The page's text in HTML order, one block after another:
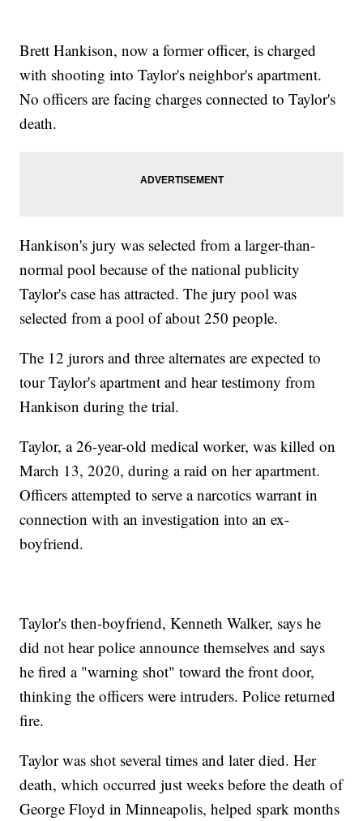
Brett Hankison, now a former officer, is charged
with shooting into Taylor's neighbor's apartment.
No officers are facing charges connected to Taylor's
death.
Hankison's jury was selected from a larger-than-
normal pool because of the national publicity
Taylor's case has attracted. The jury pool was
selected from a pool of about 250 people.
The 12 jurors and three alternates are expected to
tour Taylor's apartment and hear testimony from
Hankison during the trial.
Taylor, a 26-year-old medical worker, was killed on
March 13, 2020, during a raid on her apartment.
Officers attempted to serve a narcotics warrant in
connection with an investigation into an ex-
boyfriend.
Taylor's then-boyfriend, Kenneth Walker, says he
did not hear police announce themselves and says
he fired a "warning shot" toward the front door,
thinking the officers were intruders. Police returned
fire.
Taylor was shot several times and later died. Her
death, which occurred just weeks before the death of
George Floyd in Minneapolis, helped spark months